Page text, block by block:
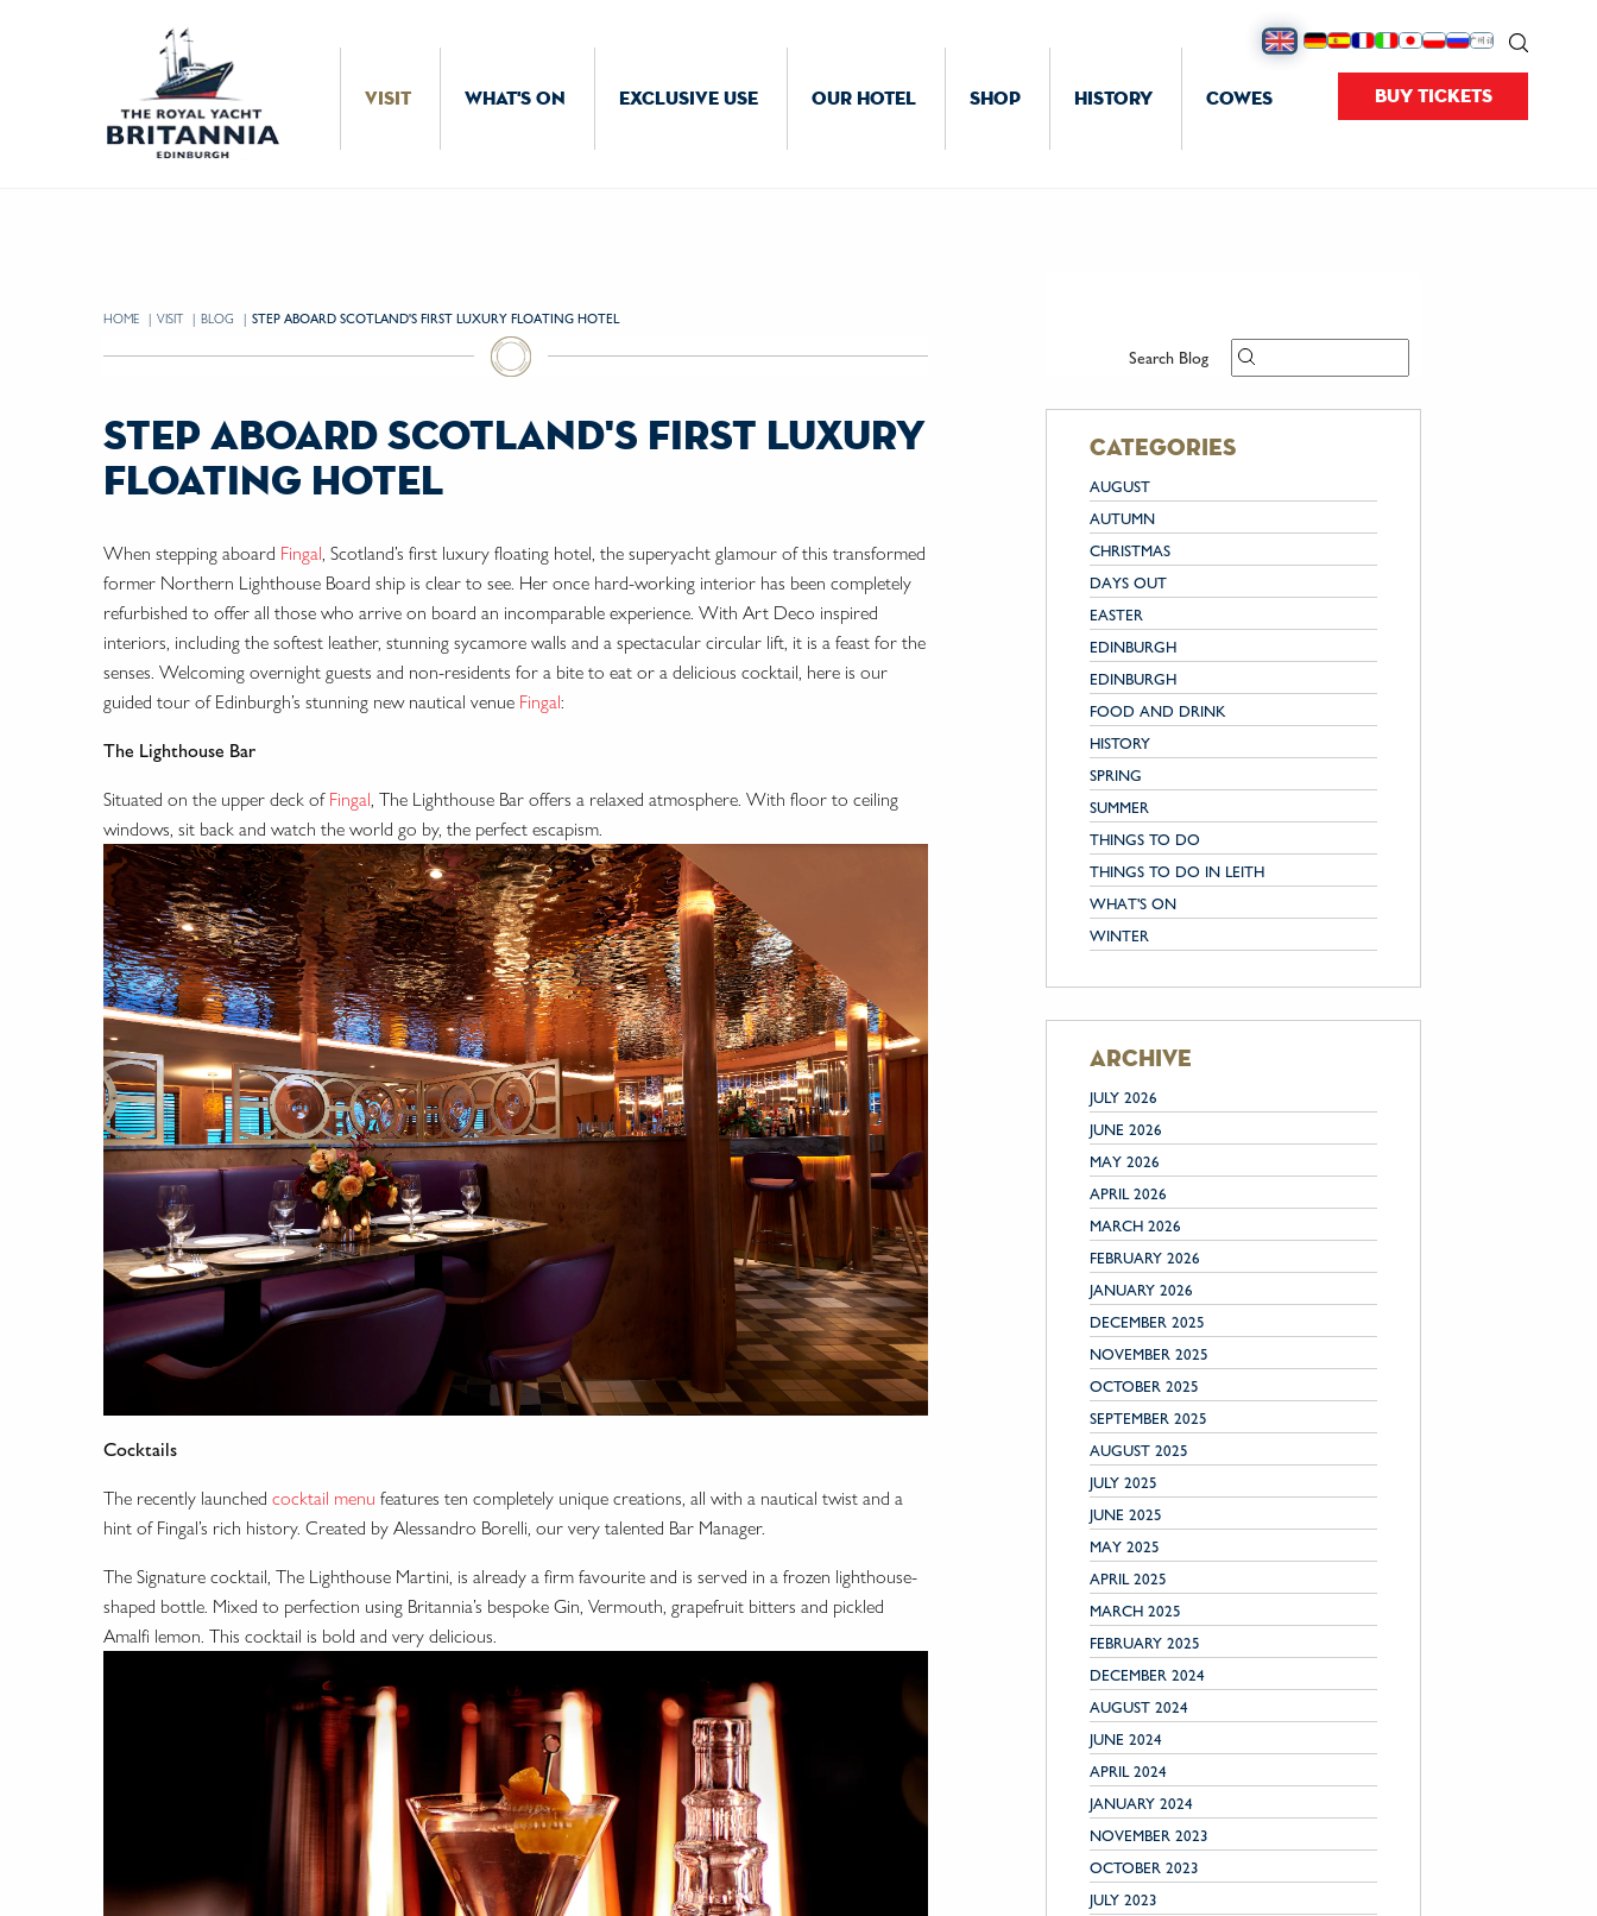
BUY TICKETS
VISIT WHAT'S ON EXCLUSIVE USE OUR HOTEL SHOP HISTORY COWES
Search Blog
categories
AUGUST
AUTUMN
CHRISTMAS
DAYS OUT
EASTER
EDINBURGH
EDINBURGH
FOOD AND DRINK
HISTORY
SPRING
SUMMER
THINGS TO DO
THINGS TO DO IN LEITH
WHAT'S ON
WINTER
archive
JULY 2026
JUNE 2026
MAY 2026
APRIL 2026
MARCH 2026
FEBRUARY 2026
JANUARY 2026
DECEMBER 2025
NOVEMBER 2025
OCTOBER 2025
SEPTEMBER 2025
AUGUST 2025
JULY 2025
JUNE 2025
MAY 2025
APRIL 2025
MARCH 2025
FEBRUARY 2025
DECEMBER 2024
AUGUST 2024
JUNE 2024
APRIL 2024
JANUARY 2024
NOVEMBER 2023
OCTOBER 2023
JULY 2023
HOME VISIT BLOG CURRENT:
STEP ABOARD SCOTLAND'S FIRST LUXURY FLOATING HOTEL
step aboard scotland's first luxury
floating hotel
When stepping aboard Fingal, Scotland’s first luxury floating hotel, the superyacht glamour of this transformed
former Northern Lighthouse Board ship is clear to see. Her once hard-working interior has been completely
refurbished to offer all those who arrive on board an incomparable experience. With Art Deco inspired
interiors, including the softest leather, stunning sycamore walls and a spectacular circular lift, it is a feast for the
senses. Welcoming overnight guests and non-residents for a bite to eat or a delicious cocktail, here is our
guided tour of Edinburgh’s stunning new nautical venue Fingal:
The Lighthouse Bar
Situated on the upper deck of Fingal, The Lighthouse Bar offers a relaxed atmosphere. With floor to ceiling
windows, sit back and watch the world go by, the perfect escapism.
Cocktails
The recently launched cocktail menu features ten completely unique creations, all with a nautical twist and a
hint of Fingal’s rich history. Created by Alessandro Borelli, our very talented Bar Manager.
The Signature cocktail, The Lighthouse Martini, is already a firm favourite and is served in a frozen lighthouse-
shaped bottle. Mixed to perfection using Britannia’s bespoke Gin, Vermouth, grapefruit bitters and pickled
Amalfi lemon. This cocktail is bold and very delicious.